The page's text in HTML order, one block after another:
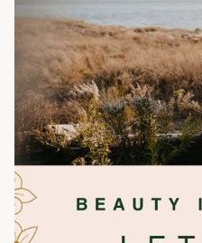
curve, redefining skincare as a
multifunctional products that
fewer steps.